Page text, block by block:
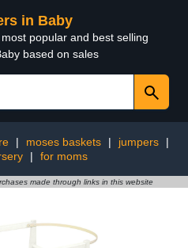
in Baby
popular and best selling
based on sales
| moses baskets | jumpers
|
| for moms
made through links in this website